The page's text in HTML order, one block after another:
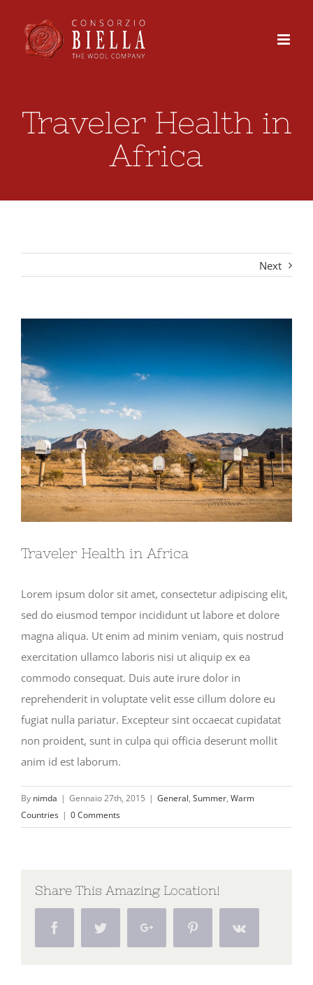
content
Traveler Health in
Africa
Next
Image
Traveler Health in Africa
Lorem ipsum dolor sit amet, consectetur adipiscing elit,
sed do eiusmod tempor incididunt ut labore et dolore
magna aliqua. Ut enim ad minim veniam, quis nostrud
exercitation ullamco laboris nisi ut aliquip ex ea
commodo consequat. Duis aute irure dolor in
reprehenderit in voluptate velit esse cillum dolore eu
fugiat nulla pariatur. Excepteur sint occaecat cupidatat
non proident, sunt in culpa qui officia deserunt mollit
anim id est laborum.
By nimda | Gennaio 27th, 2015 | General, Summer, Warm
Countries | 0 Comments
Share This Amazing Location!
Facebook Twitter Google+ Pinterest Vk